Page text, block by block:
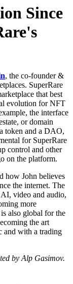
Since
, the co-founder &
SuperRare
that best
evolution for NFT
the interface
or domain
token and a DAO,
for SuperRare
control and other
on the platform.
how John believes
the internet. The
video and audio,
more
also global for the
the art
and with a trading
by Alp Gasimov.